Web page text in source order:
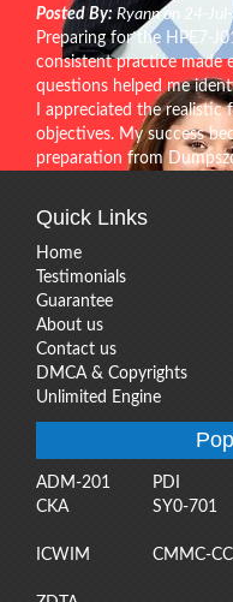
Posted By: Ryann on 24-
Preparing for the HPE7-
consistent practice made
questions helped me
I appreciated the
objectives. My success
preparation from
Quick Links
Home
Testimonials
Guarantee
About us
Contact us
DMCA & Copyrights
Unlimited Engine
ADM-201 PDI
CKA
SY0-701
ICWIM
CMMC-